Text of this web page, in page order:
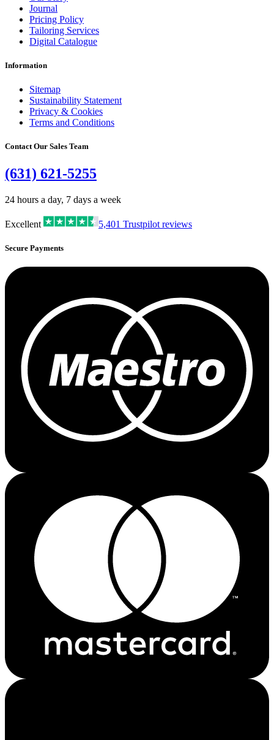
Journal
Pricing Policy
Tailoring Services
Digital Catalogue
Information
Sitemap
Sustainability Statement
Privacy & Cookies
Terms and Conditions
Contact Our Sales Team
(631) 621-5255
24 hours a day, 7 days a week
Excellent 5,401 Trustpilot reviews
Secure Payments